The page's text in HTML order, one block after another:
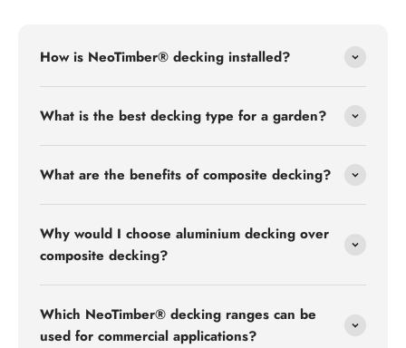
How is NeoTimber® decking installed?
What is the best decking type for a garden?
What are the benefits of composite decking?
Why would I choose aluminium decking over
composite decking?
Which NeoTimber® decking ranges can be
used for commercial applications?